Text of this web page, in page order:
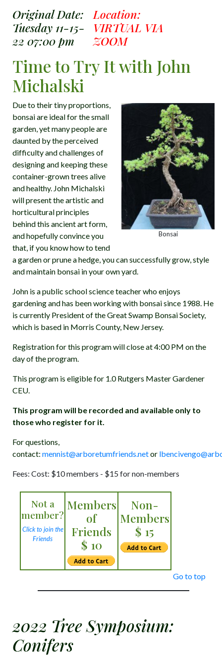
Original Date:
Tuesday 11-15-
22 07:00 pm
Location:
VIRTUAL VIA
ZOOM
Time to Try It with John
Michalski
Bonsai
Due to their tiny proportions,
bonsai are ideal for the small
garden, yet many people are
daunted by the perceived
difficulty and challenges of
designing and keeping these
container-grown trees alive
and healthy. John Michalski
will present the artistic and
horticultural principles
behind this ancient art form,
and hopefully convince you
that, if you know how to tend
a garden or prune a hedge, you can successfully grow, style
and maintain bonsai in your own yard.
John is a public school science teacher who enjoys
gardening and has been working with bonsai since 1988. He
is currently President of the Great Swamp Bonsai Society,
which is based in Morris County, New Jersey.
Registration for this program will close at 4:00 PM on the
day of the program.
This program is eligible for 1.0 Rutgers Master Gardener
CEU.
This program will be recorded and available only to
those who register for it.
For questions,
contact: mennist@arboretumfriends.netor
Fees: Cost: $10 members - $15 for non-members
Not a
member?
Click to join the
Friends
Members
of
Friends
$ 10
Non-
Members
$ 15
Go to top
2022 Tree Symposium:
Conifers